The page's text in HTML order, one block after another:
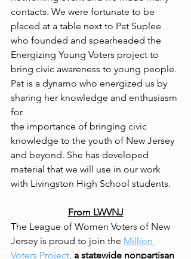
contacts. We were fortunate to be
placed at a table next to Pat Suplee
who founded and spearheaded the
Energizing Young Voters project to
bring civic awareness to young people.
Pat is a dynamo who energized us by
sharing her knowledge and enthusiasm
for
the importance of bringing civic
knowledge to the youth of New Jersey
and beyond. She has developed
material that we will use in our work
with Livingston High School students.
From LWVNJ
The League of Women Voters of New
Jersey is proud to join the Million
Voters Project, a statewide nonpartisan